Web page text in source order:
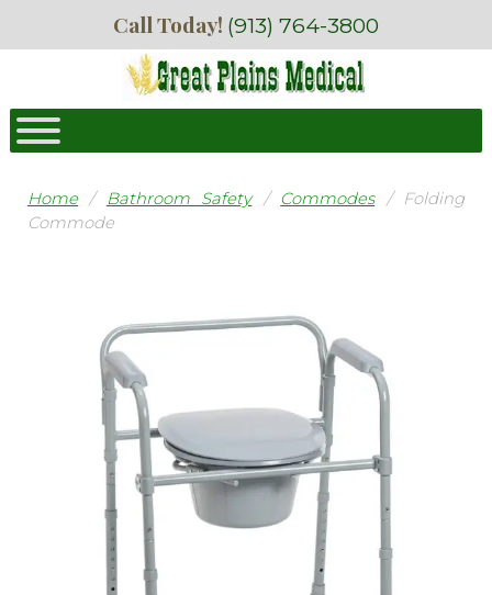
Call Today! (913) 764-3800
Home/ Bathroom Safety/ Commodes/ Folding
Commode